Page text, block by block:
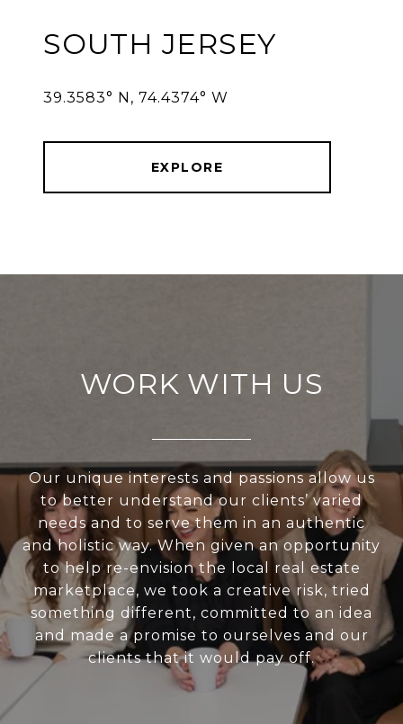
SOUTH JERSEY
39.3583° N, 74.4374° W
EXPLORE
WORK WITH US
Our unique interests and passions allow us
to better understand our clients’ varied
needs and to serve them in an authentic
and holistic way. When given an opportunity
to help re-envision the local real estate
marketplace, we took a creative risk, tried
something different, committed to an idea
and made a promise to ourselves and our
clients that it would pay off.